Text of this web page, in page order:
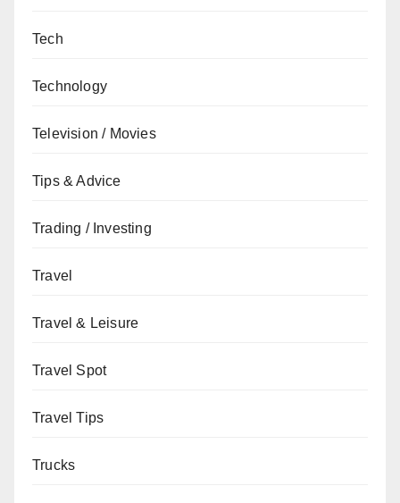
Tech
Technology
Television / Movies
Tips & Advice
Trading / Investing
Travel
Travel & Leisure
Travel Spot
Travel Tips
Trucks